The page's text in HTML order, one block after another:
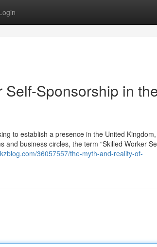
Sponsorship in
to establish a presence in the United Kingdom,
and business circles, the term "Skilled Worker
36057557/the-myth-and-reality-of-